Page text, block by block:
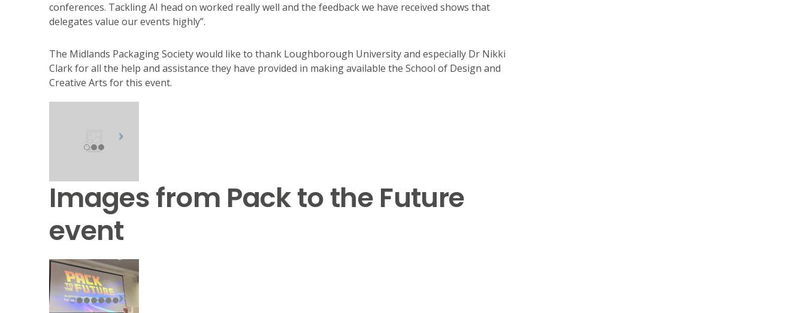
conferences. Tackling AI head on worked really well and the feedback we have received shows that
delegates value our events highly”.
The Midlands Packaging Society would like to thank Loughborough University and especially Dr Nikki
Clark for all the help and assistance they have provided in making available the School of Design and
Creative Arts for this event.
Images from Pack to the Future
event